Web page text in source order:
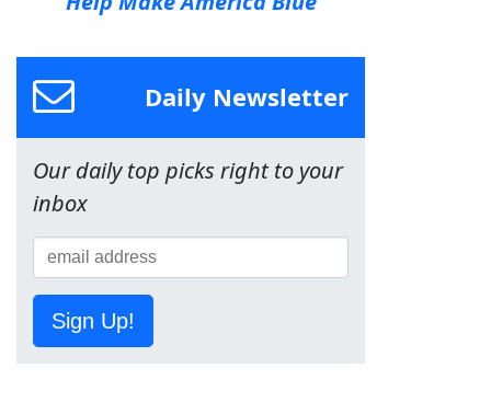
Daily Newsletter
Our daily top picks right to your
inbox
Sign Up!